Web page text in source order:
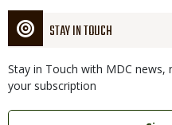
STAY IN TOUCH
Stay in Touch with MDC
your subscription
Link